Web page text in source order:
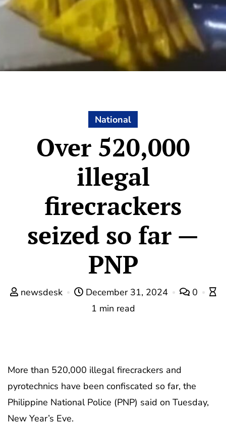
National
Over 520,000
illegal
firecrackers
seized so far —
PNP
newsdesk December 31, 2024
0
1 min read
More than 520,000 illegal firecrackers and
pyrotechnics have been confiscated so far, the
Philippine National Police (PNP) said on Tuesday,
New Year’s Eve.